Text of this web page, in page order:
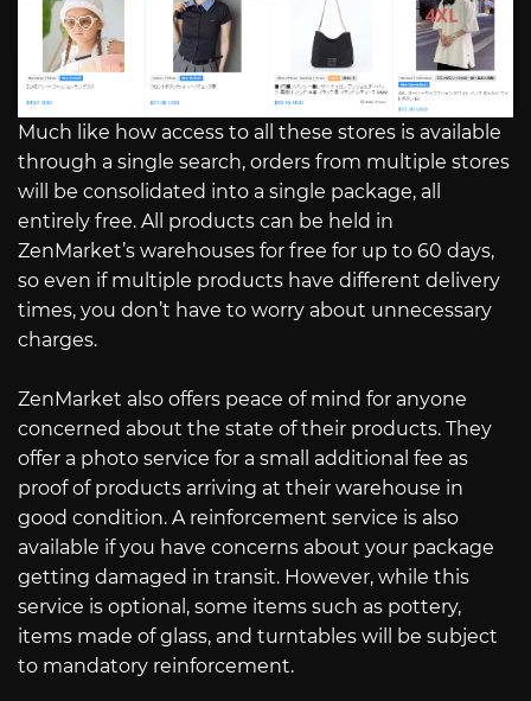
Much like how access to all these stores is available
through a single search, orders from multiple stores
will be consolidated into a single package, all
entirely free. All products can be held in
ZenMarket’s warehouses for free for up to 60 days,
so even if multiple products have different delivery
times, you don’t have to worry about unnecessary
charges.
ZenMarket also offers peace of mind for anyone
concerned about the state of their products. They
offer a photo service for a small additional fee as
proof of products arriving at their warehouse in
good condition. A reinforcement service is also
available if you have concerns about your package
getting damaged in transit. However, while this
service is optional, some items such as pottery,
items made of glass, and turntables will be subject
to mandatory reinforcement.